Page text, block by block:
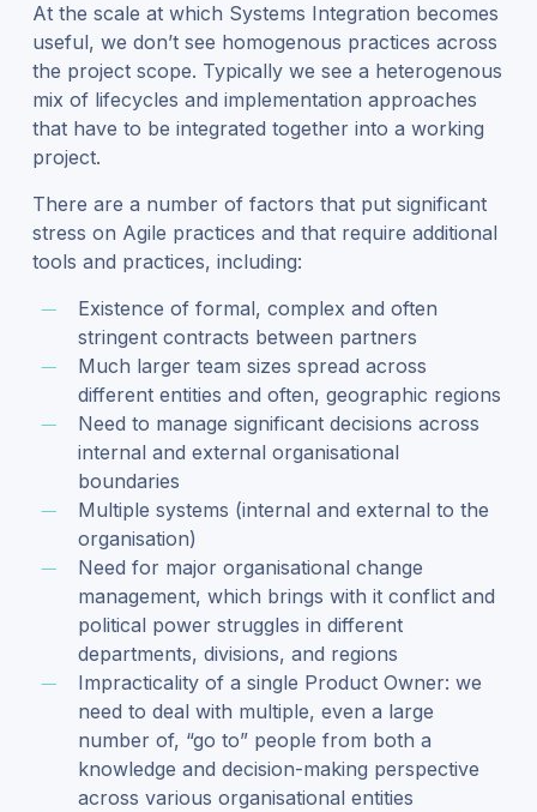
At the scale at which Systems Integration becomes
useful, we don’t see homogenous practices across
the project scope. Typically we see a heterogenous
mix of lifecycles and implementation approaches
that have to be integrated together into a working
project.
There are a number of factors that put significant
stress on Agile practices and that require additional
tools and practices, including:
Existence of formal, complex and often
stringent contracts between partners
Much larger team sizes spread across
different entities and often, geographic regions
Need to manage significant decisions across
internal and external organisational
boundaries
Multiple systems (internal and external to the
organisation)
Need for major organisational change
management, which brings with it conflict and
political power struggles in different
departments, divisions, and regions
Impracticality of a single Product Owner: we
need to deal with multiple, even a large
number of, “go to” people from both a
knowledge and decision-making perspective
across various organisational entities